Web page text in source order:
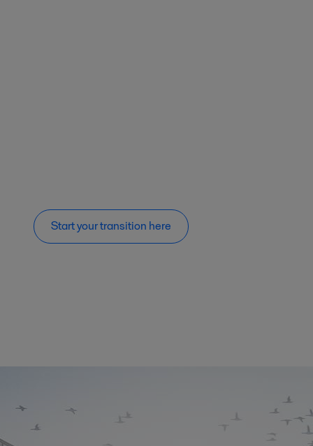
Start your transition here